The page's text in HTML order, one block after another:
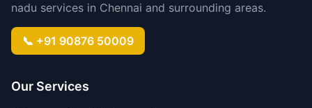
nadu services in Chennai and surrounding areas.
📞 +91 90876 50009
Our Services